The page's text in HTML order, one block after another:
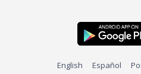
English Español